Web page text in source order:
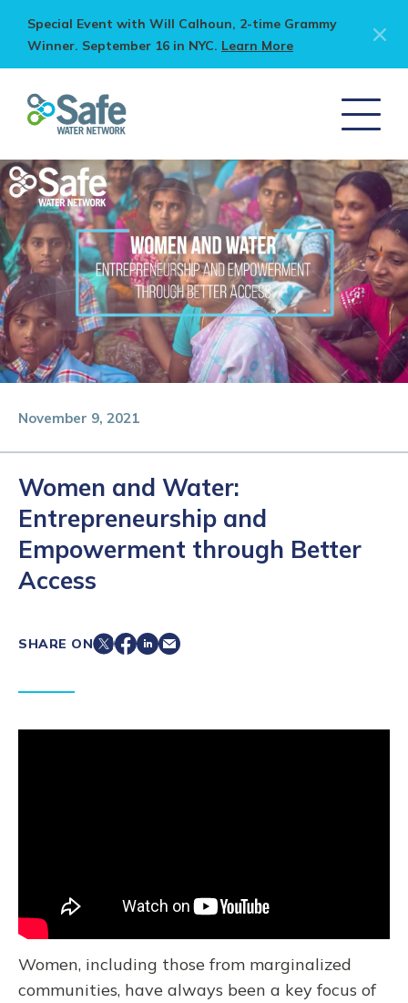
Special Event with Will Calhoun, 2-time Grammy
Winner. September 16 in NYC. Learn More
November 9, 2021
Women and Water:
Entrepreneurship and
Empowerment through Better
Access
SHARE ON
Women, including those from marginalized
communities, have always been a key focus of